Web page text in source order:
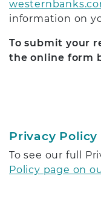
information on
To submit your
the online form
Privacy Policy
To see our full
Policy page on